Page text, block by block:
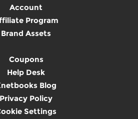
Account
Program
Brand Assets
Coupons
Help Desk
Blog
Privacy Policy
Settings